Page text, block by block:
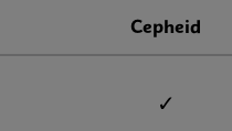
Cepheid
✓